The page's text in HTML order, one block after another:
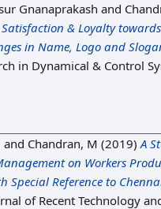
Gnanaprakash and
Satisfaction & Loyalty
in Name, Logo and
in Dynamical & Control
and Chandran, M (2019)A
on Workers
Special Reference to
of Recent Technology